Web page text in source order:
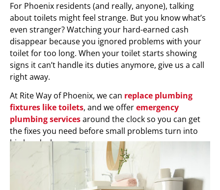
For Phoenix residents (and really, anyone), talking
about toilets might feel strange. But you know what’s
even stranger? Watching your hard-earned cash
disappear because you ignored problems with your
toilet for too long. When your toilet starts showing
signs it can’t handle its duties anymore, give us a call
right away.
At Rite Way of Phoenix, we can replace plumbing
fixtures like toilets, and we offeremergency
plumbing servicesaround the clock so you can get
the fixes you need before small problems turn into
big headaches.